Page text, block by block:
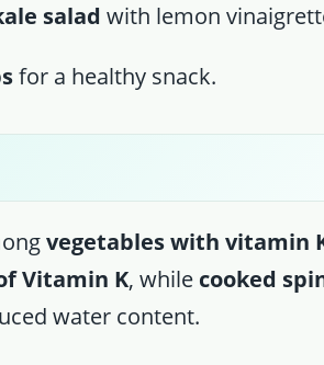
salad with lemon
for a healthy snack.
vegetables with vitamin
Vitamin K, while cooked
water content.